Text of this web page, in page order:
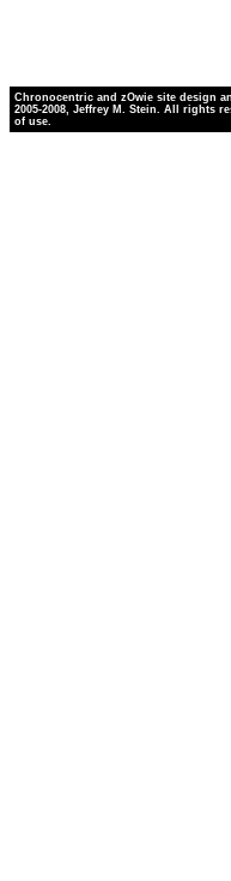
Chronocentric and zOwie site design
2005-2008, Jeffrey M. Stein. All rights
of use.